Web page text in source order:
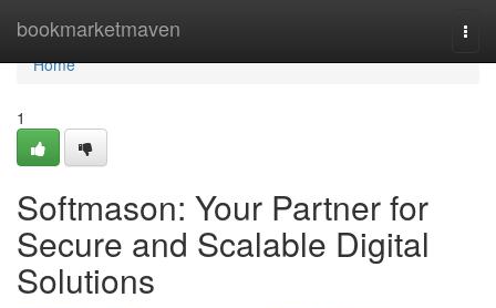
bookmarketmaven
Home
Home
1
Softmason: Your Partner for
Secure and Scalable Digital
Solutions